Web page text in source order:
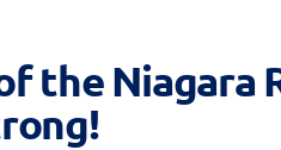
the Niagara